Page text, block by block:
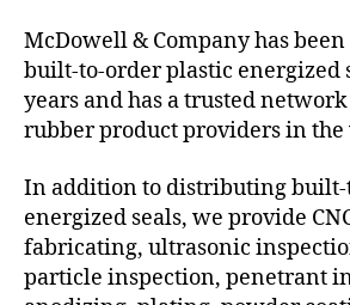
McDowell & Company has
built-to-order plastic energized
years and has a trusted
rubber product providers in
In addition to distributing built-
energized seals, we provide
fabricating, ultrasonic
particle inspection, penetrant